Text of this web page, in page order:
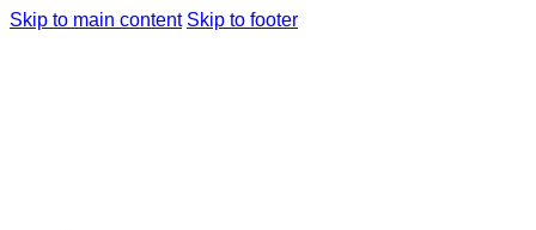
Skip to main content Skip to footer